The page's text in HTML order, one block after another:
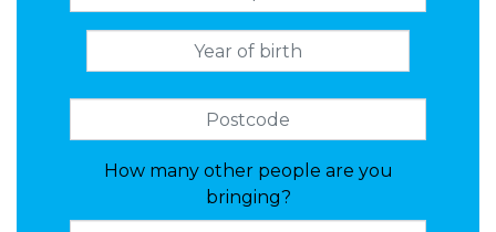
How many other people are you
bringing?